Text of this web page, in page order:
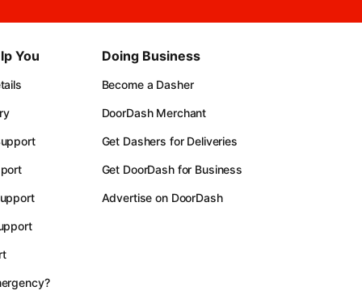
You Doing Business
Become a Dasher
DoorDash Merchant
Get Dashers for Deliveries
Get DoorDash for Business
Advertise on DoorDash